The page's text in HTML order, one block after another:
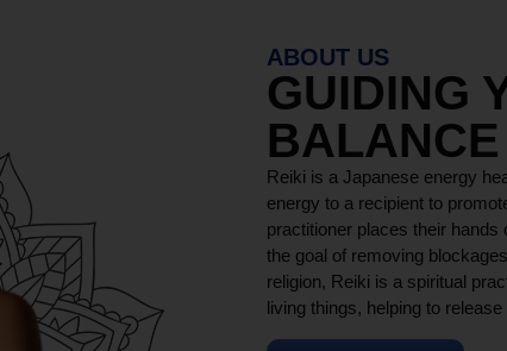
ABOUT US
GUIDING
Reiki is a Japanese energy
energy to a recipient to
practitioner places their hands
the goal of removing
religion, Reiki is a spiritual
living things, helping to